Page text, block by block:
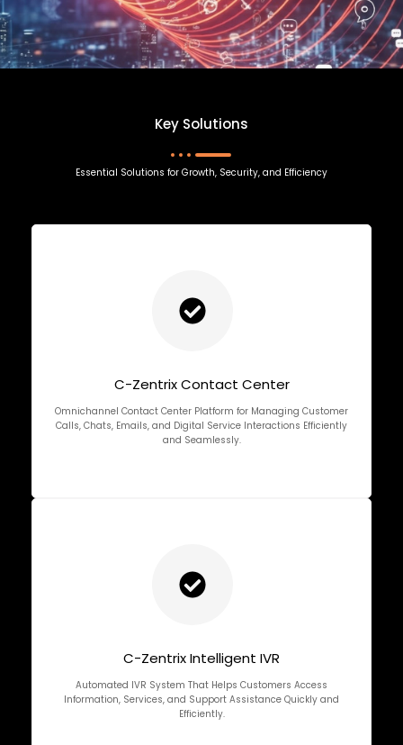
Key Solutions
Essential Solutions for Growth, Security, and Efficiency
C-Zentrix Contact Center
Omnichannel Contact Center Platform for Managing Customer
Calls, Chats, Emails, and Digital Service Interactions Efficiently
and Seamlessly.
C-Zentrix Intelligent IVR
Automated IVR System That Helps Customers Access
Information, Services, and Support Assistance Quickly and
Efficiently.